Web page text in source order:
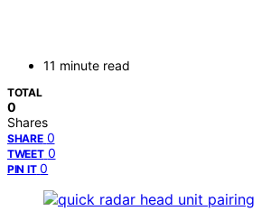
11 minute read
TOTAL
0
Shares
SHARE 0
TWEET 0
PIN IT 0